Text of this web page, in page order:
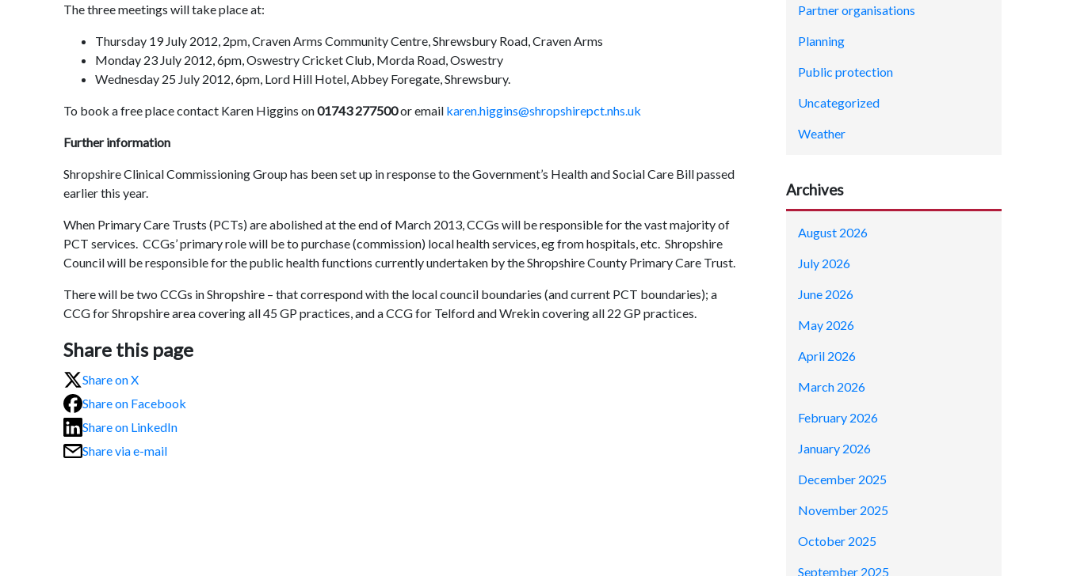
The three meetings will take place at:
Thursday 19 July 2012, 2pm, Craven Arms Community Centre, Shrewsbury Road, Craven Arms
Monday 23 July 2012, 6pm, Oswestry Cricket Club, Morda Road, Oswestry
Wednesday 25 July 2012, 6pm, Lord Hill Hotel, Abbey Foregate, Shrewsbury.
To book a free place contact Karen Higgins on01743 277500or email karen.higgins@shropshirepct.nhs.uk
Further information
Shropshire Clinical Commissioning Group has been set up in response to the Government’s Health and Social Care Bill passed
earlier this year.
When Primary Care Trusts (PCTs) are abolished at the end of March 2013, CCGs will be responsible for the vast majority of
PCT services. CCGs’ primary role will be to purchase (commission) local health services, eg from hospitals, etc. Shropshire
Council will be responsible for the public health functions currently undertaken by the Shropshire County Primary Care Trust.
There will be two CCGs in Shropshire – that correspond with the local council boundaries (and current PCT boundaries); a
CCG for Shropshire area covering all 45 GP practices, and a CCG for Telford and Wrekin covering all 22 GP practices.
Share this page
Share on X
Share on Facebook
Share on LinkedIn
Share via e-mail
Partner organisations
Planning
Public protection
Uncategorized
Weather
Archives
August 2026
July 2026
June 2026
May 2026
April 2026
March 2026
February 2026
January 2026
December 2025
November 2025
October 2025
September 2025